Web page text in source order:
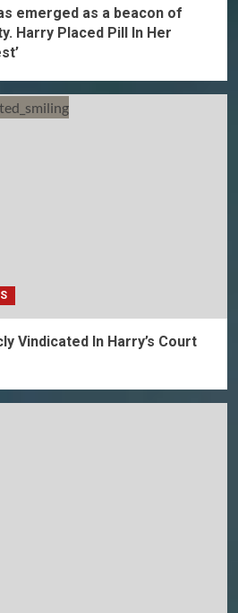
emerged as a beacon of
Harry Placed Pill In Her
Vindicated In Harry’s Court